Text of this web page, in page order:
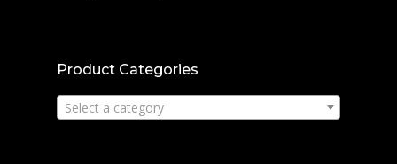
Product Categories
Select a category